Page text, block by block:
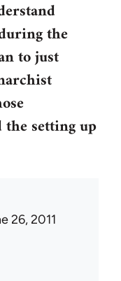
the
to just
the setting up
26, 2011